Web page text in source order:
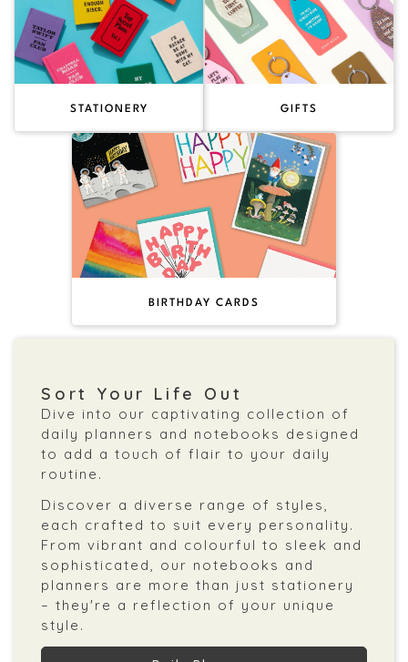
STATIONERY GIFTS
BIRTHDAY CARDS
Sort Your Life Out
Dive into our captivating collection of
daily planners and notebooks designed
to add a touch of flair to your daily
routine.
Discover a diverse range of styles,
each crafted to suit every personality.
From vibrant and colourful to sleek and
sophisticated, our notebooks and
planners are more than just stationery
– they're a reflection of your unique
style.